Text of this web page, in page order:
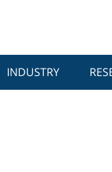
INDUSTRY